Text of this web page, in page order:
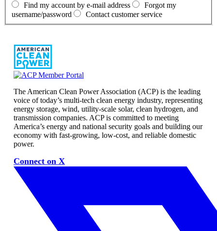
Find my account by e-mail address
Forgot my
username/password
Contact customer service
The American Clean Power Association (ACP) is the leading
voice of today’s multi-tech clean energy industry, representing
energy storage, wind, utility-scale solar, clean hydrogen, and
transmission companies. ACP is committed to meeting
America’s energy and national security goals and building our
economy with fast-growing, low-cost, and reliable domestic
power.
Connect on X